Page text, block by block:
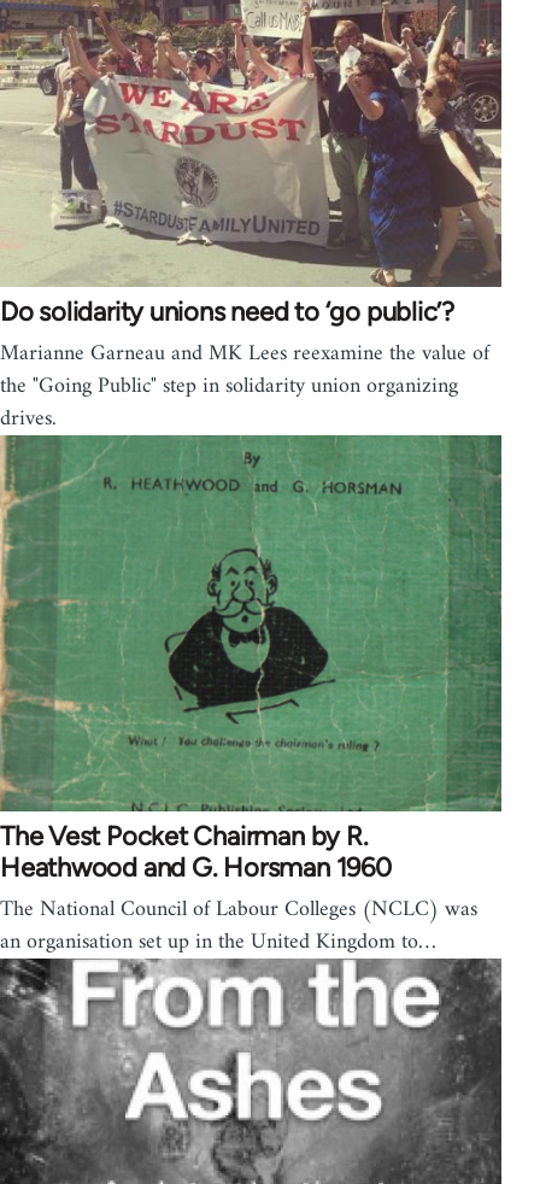
Do solidarity unions need to ‘go public’?
Marianne Garneau and MK Lees reexamine the value of
the "Going Public" step in solidarity union organizing
drives.
The Vest Pocket Chairman by R.
Heathwood and G. Horsman 1960
The National Council of Labour Colleges (NCLC) was
an organisation set up in the United Kingdom to…